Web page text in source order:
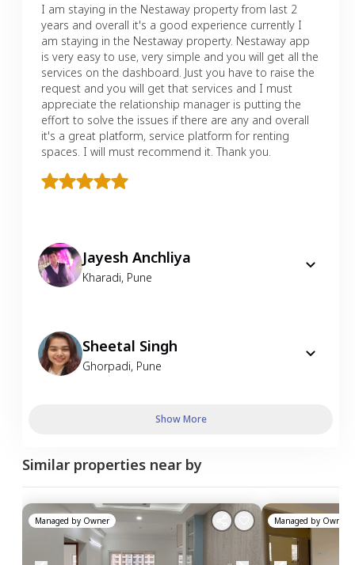
I am staying in the Nestaway property from last 2
years and overall it's a good experience currently I
am staying in the Nestaway property. Nestaway app
is very easy to use, very simple and you will get all the
services on the dashboard. Just you have to raise the
request and you will get that services and I must
appreciate the relationship manager is putting the
effort to solve the issues if there are any and overall
it's a great platform, service platform for renting
spaces. I will must recommend it. Thank you.
Jayesh Anchliya
Kharadi, Pune
Sheetal Singh
Ghorpadi, Pune
Show More
Similar properties near by
Managed by Owner Managed by Owner